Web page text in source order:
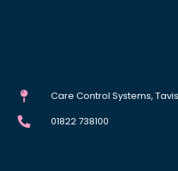
Care Control Systems,
01822 738100